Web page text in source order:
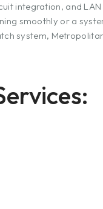
integration, and
smoothly or a
system,